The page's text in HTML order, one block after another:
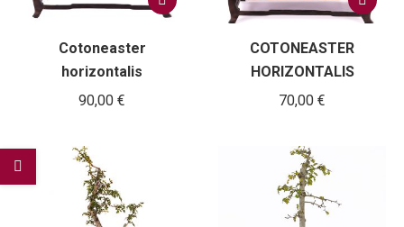
Cotoneaster
horizontalis
90,00 €
COTONEASTER
HORIZONTALIS
70,00 €